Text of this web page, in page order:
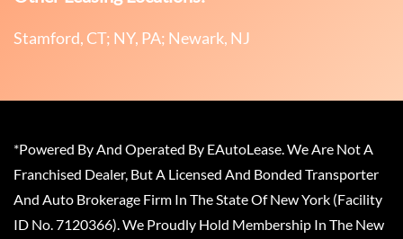
Stamford, CT; NY, PA; Newark, NJ
*Powered By And Operated By EAutoLease. We Are Not A
Franchised Dealer, But A Licensed And Bonded Transporter
And Auto Brokerage Firm In The State Of New York (Facility
ID No. 7120366). We Proudly Hold Membership In The New